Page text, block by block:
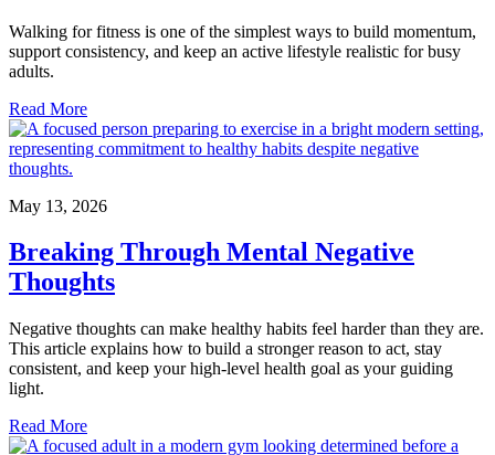
Walking for fitness is one of the simplest ways to build momentum,
support consistency, and keep an active lifestyle realistic for busy
adults.
Read More
May 13, 2026
Breaking Through Mental Negative
Thoughts
Negative thoughts can make healthy habits feel harder than they are.
This article explains how to build a stronger reason to act, stay
consistent, and keep your high-level health goal as your guiding
light.
Read More